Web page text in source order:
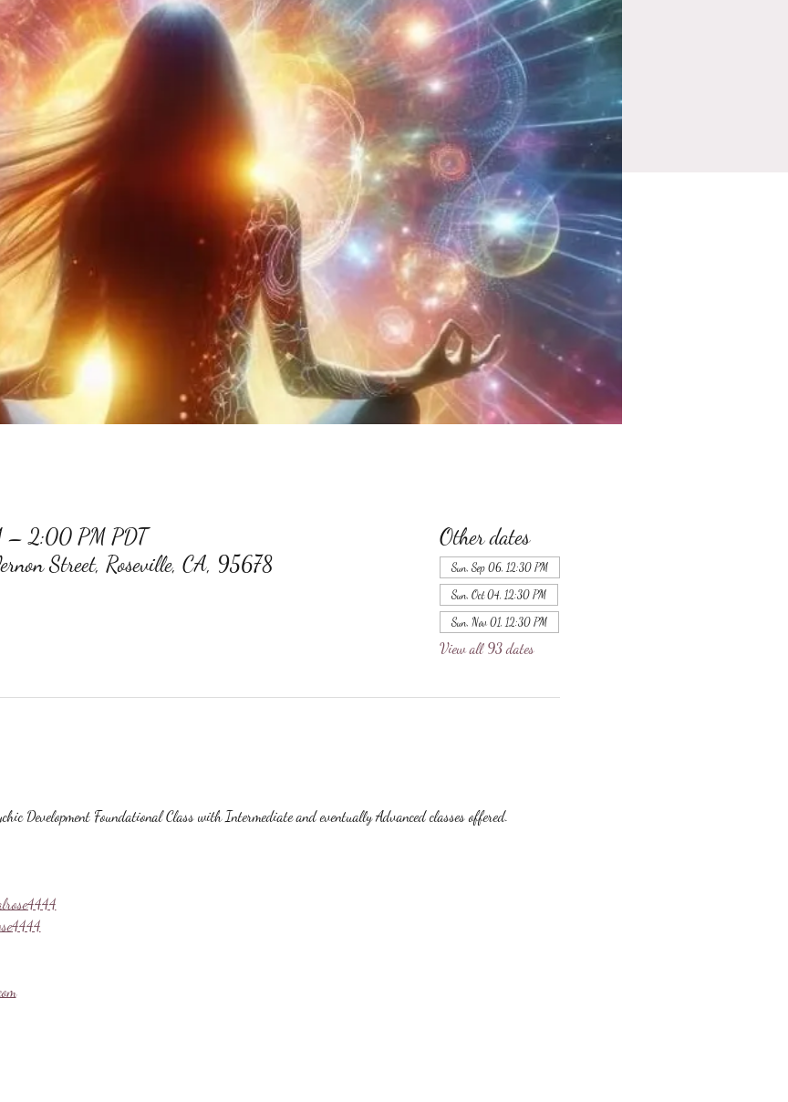
– 2:00 PM PDT
Street, Roseville, CA, 95678
Other dates
Sun, Sep 06, 12:30 PM
Sun, Oct 04, 12:30 PM
Sun, Nov 01, 12:30 PM
View all 93 dates
Development Foundational Class with Intermediate and eventually Advanced classes offered.